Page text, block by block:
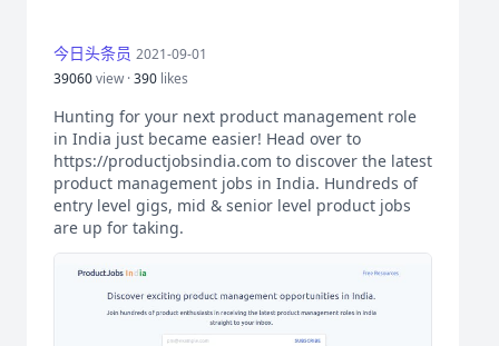
今日头条员 2021-09-01
39060view ·390 likes
Hunting for your next product management role
in India just became easier! Head over to
https://productjobsindia.com to discover the latest
product management jobs in India. Hundreds of
entry level gigs, mid & senior level product jobs
are up for taking.